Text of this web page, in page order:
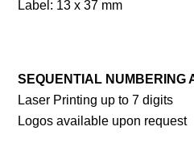
Label: 13 x 37 mm
SEQUENTIAL NUMBERING
Laser Printing up to 7 digits
Logos available upon request